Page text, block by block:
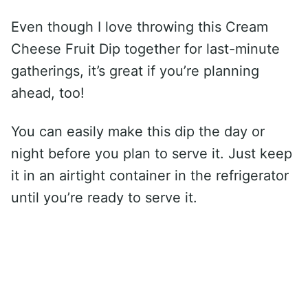
Even though I love throwing this Cream
Cheese Fruit Dip together for last-minute
gatherings, it’s great if you’re planning
ahead, too!
You can easily make this dip the day or
night before you plan to serve it. Just keep
it in an airtight container in the refrigerator
until you’re ready to serve it.